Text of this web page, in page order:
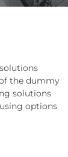
the dummy
solutions
options